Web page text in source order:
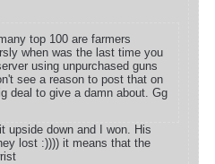
top 100 are farmers
when was the last time you
using unpurchased guns
see a reason to post that on
deal to give a damn about. Gg
upside down and I won. His
lost :)))) it means that the